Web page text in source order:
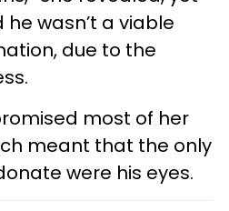
wasn’t a viable
due to the
most of her
meant that the only
were his eyes.